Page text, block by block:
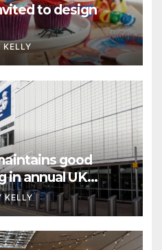
to design
KELLY
good
in annual UK
KELLY